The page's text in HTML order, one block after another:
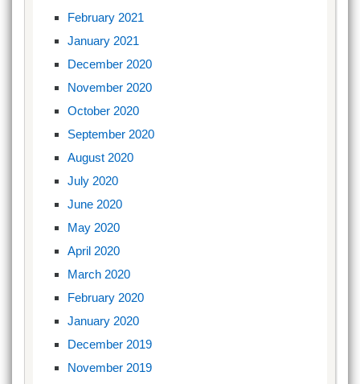
February 2021
January 2021
December 2020
November 2020
October 2020
September 2020
August 2020
July 2020
June 2020
May 2020
April 2020
March 2020
February 2020
January 2020
December 2019
November 2019